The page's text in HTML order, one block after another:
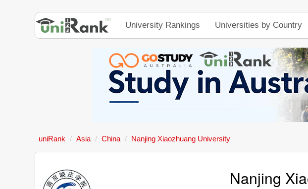
University Rankings Universities by Country
uniRank Asia China Nanjing Xiaozhuang University
Nanjing